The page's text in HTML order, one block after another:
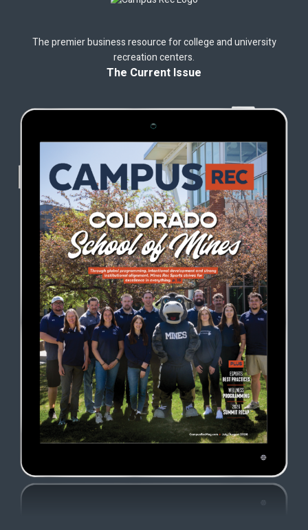
The premier business resource for college and university
recreation centers.
The Current Issue